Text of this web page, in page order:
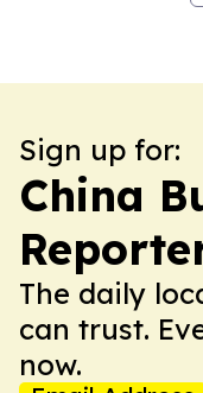
Sign up for:
China
The daily
can trust.
now.